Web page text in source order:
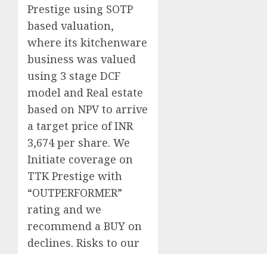
Prestige using SOTP
based valuation,
where its kitchenware
business was valued
using 3 stage DCF
model and Real estate
based on NPV to arrive
a target price of INR
3,674 per share. We
Initiate coverage on
TTK Prestige with
“OUTPERFORMER”
rating and we
recommend a BUY on
declines. Risks to our